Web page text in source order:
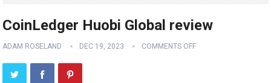
CoinLedger Huobi Global review
ADAM ROSELAND DEC 19, 2023 COMMENTS OFF